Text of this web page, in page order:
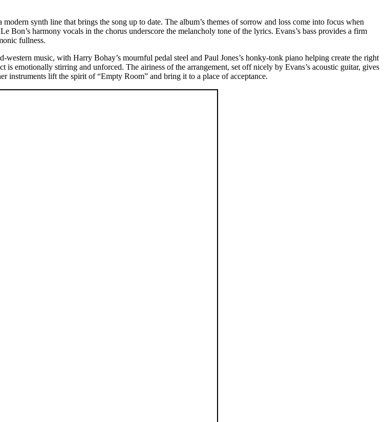
synth line that brings the song up to date. The album’s themes of sorrow and loss come into focus when
Bon’s harmony vocals in the chorus underscore the melancholy tone of the lyrics. Evans’s bass provides a firm
fullness.
music, with Harry Bohay’s mournful pedal steel and Paul Jones’s honky-tonk piano helping create the right
is emotionally stirring and unforced. The airiness of the arrangement, set off nicely by Evans’s acoustic guitar, gives
instruments lift the spirit of “Empty Room” and bring it to a place of acceptance.